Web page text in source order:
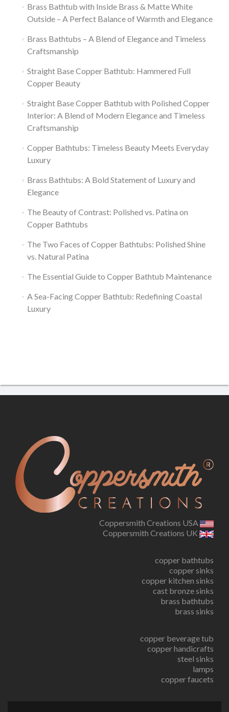
Brass Bathtub with Inside Brass & Matte White
Outside – A Perfect Balance of Warmth and Elegance
Brass Bathtubs – A Blend of Elegance and Timeless
Craftsmanship
Straight Base Copper Bathtub: Hammered Full
Copper Beauty
Straight Base Copper Bathtub with Polished Copper
Interior: A Blend of Modern Elegance and Timeless
Craftsmanship
Copper Bathtubs: Timeless Beauty Meets Everyday
Luxury
Brass Bathtubs: A Bold Statement of Luxury and
Elegance
The Beauty of Contrast: Polished vs. Patina on
Copper Bathtubs
The Two Faces of Copper Bathtubs: Polished Shine
vs. Natural Patina
The Essential Guide to Copper Bathtub Maintenance
A Sea-Facing Copper Bathtub: Redefining Coastal
Luxury
Coppersmith Creations USA
Coppersmith Creations UK
copper bathtubs
copper sinks
copper kitchen sinks
cast bronze sinks
brass bathtubs
brass sinks
copper beverage tub
copper handicrafts
steel sinks
lamps
copper faucets